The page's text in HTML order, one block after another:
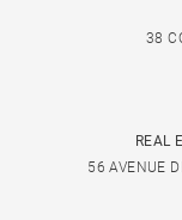
38
REAL
56 AVENUE